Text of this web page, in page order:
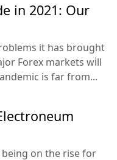
in 2021: Our
it has brought
Forex markets will
is far from...
on the rise for